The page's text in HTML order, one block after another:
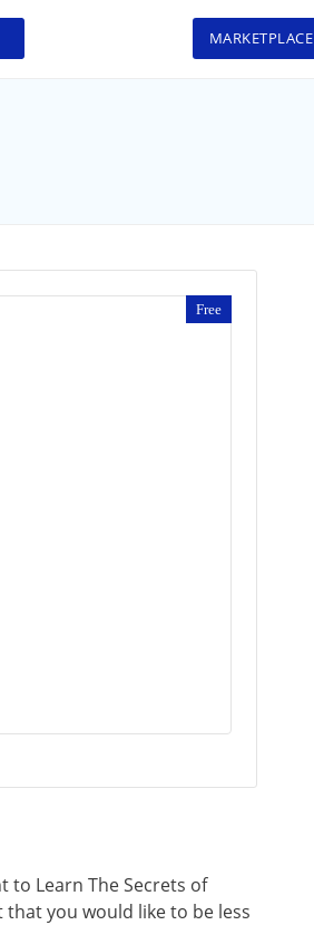
MARKETPLACE
Free
to Learn The Secrets of
that you would like to be less